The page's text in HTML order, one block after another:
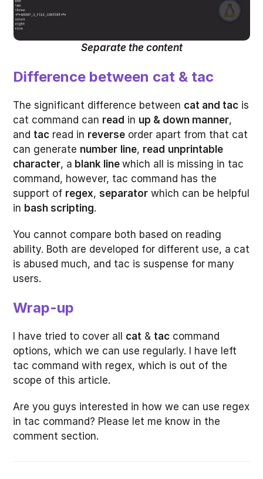
Separate the content
Difference between cat & tac
The significant difference between cat and tac is
cat command can read in up & down manner,
and tac read in reverse order apart from that cat
can generate number line, read unprintable
character, a blank linewhich all is missing in tac
command, however, tac command has the
support of regex, separator which can be helpful
in bash scripting.
You cannot compare both based on reading
ability. Both are developed for different use, a cat
is abused much, and tac is suspense for many
users.
Wrap-up
I have tried to cover all cat & tac command
options, which we can use regularly. I have left
tac command with regex, which is out of the
scope of this article.
Are you guys interested in how we can use regex
in tac command? Please let me know in the
comment section.